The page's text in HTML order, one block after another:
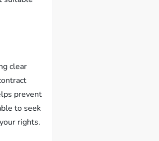
clear
prevent
to seek
rights.